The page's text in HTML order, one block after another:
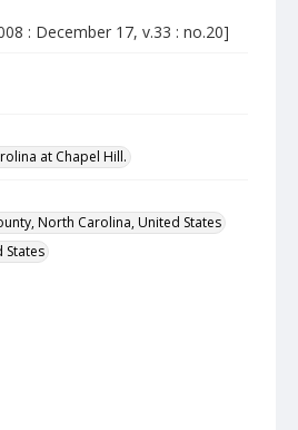
: December 17, v.33 : no.20]
at Chapel Hill.
North Carolina, United States
States